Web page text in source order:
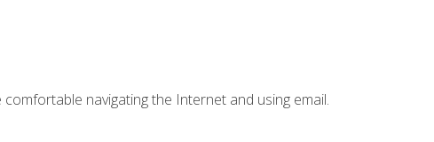
navigating the Internet and using email.